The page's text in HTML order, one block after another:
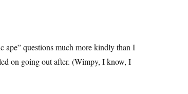
ape” questions much more kindly than I
on going out after. (Wimpy, I know, I